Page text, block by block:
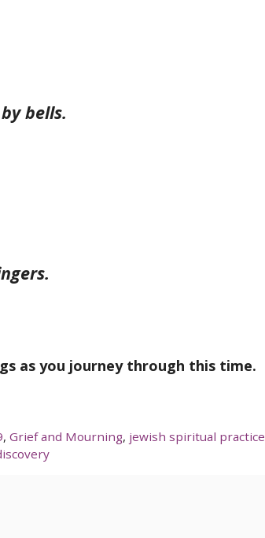
bells.
as you journey through this time.
,Grief and Mourning, jewish spiritual practice